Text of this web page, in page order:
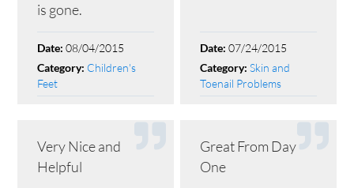
is gone.
Date:08/04/2015
Category: Children's
Feet
Date:07/24/2015
Category:Skin and
Toenail Problems
Very Nice and
Helpful
Great From Day
One